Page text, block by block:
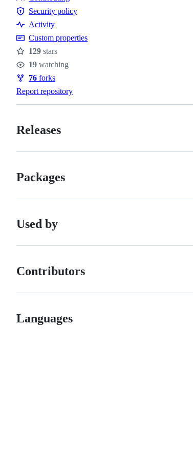
Contributing
Security
policy
Security policy
Activity
Custom properties
Stars
129 stars
Watchers
19 watching
Forks
76 forks
Report repository
Releases
Packages
Used by
Contributors
Languages